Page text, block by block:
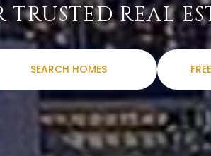
TRUSTED REAL
SEARCH HOMES